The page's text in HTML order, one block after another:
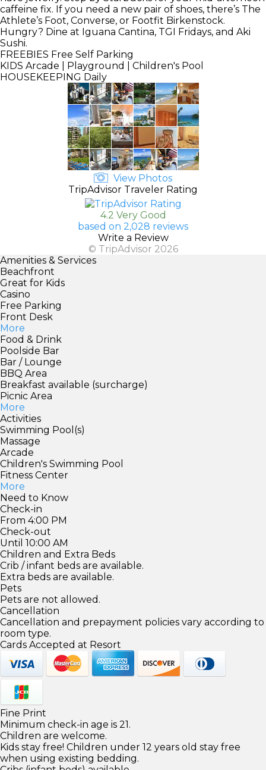
caffeine fix. If you need a new pair of shoes, there’s The
Athlete’s Foot, Converse, or Footfit Birkenstock.
Hungry? Dine at Iguana Cantina, TGI Fridays, and Aki
Sushi.
FREEBIES Free Self Parking
KIDS Arcade | Playground | Children's Pool
HOUSEKEEPING Daily
View Photos
TripAdvisor Traveler Rating
4.2 Very Good
based on 2,028 reviews
Write a Review
© TripAdvisor 2026
Amenities & Services
Beachfront
Great for Kids
Casino
Free Parking
Front Desk
More
Food & Drink
Poolside Bar
Bar / Lounge
BBQ Area
Breakfast available (surcharge)
Picnic Area
More
Activities
Swimming Pool(s)
Massage
Arcade
Children's Swimming Pool
Fitness Center
More
Need to Know
Check-in
From 4:00 PM
Check-out
Until 10:00 AM
Children and Extra Beds
Crib / infant beds are available.
Extra beds are available.
Pets
Pets are not allowed.
Cancellation
Cancellation and prepayment policies vary according to
room type.
Cards Accepted at Resort
Fine Print
Minimum check-in age is 21.
Children are welcome.
Kids stay free! Children under 12 years old stay free
when using existing bedding.